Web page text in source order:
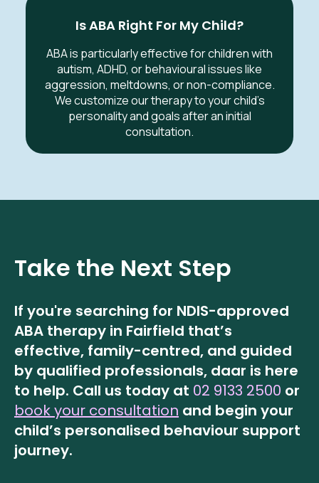
Is ABA Right For My Child?
ABA is particularly effective for children with
autism, ADHD, or behavioural issues like
aggression, meltdowns, or non-compliance.
We customize our therapy to your child’s
personality and goals after an initial
consultation.
Take the Next Step
If you're searching for NDIS-approved
ABA therapy in Fairfield that’s
effective, family-centred, and guided
by qualified professionals, daar is here
to help. Call us today at 02 9133 2500 or
book your consultation and begin your
child’s personalised behaviour support
journey.